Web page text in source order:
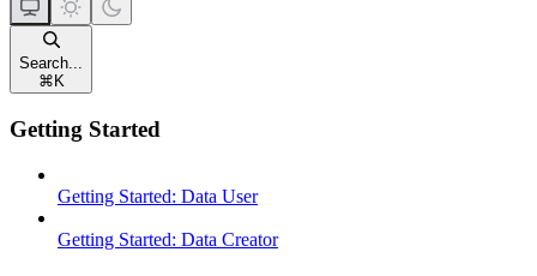
Search...
⌘ K
Getting Started
Getting Started: Data User
Getting Started: Data Creator